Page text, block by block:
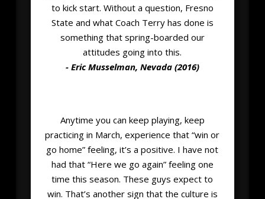
to kick start. Without a question, Fresno
State and what Coach Terry has done is
something that spring-boarded our
attitudes going into this.
- Eric Musselman, Nevada (2016)
Anytime you can keep playing, keep
practicing in March, experience that “win or
go home” feeling, it’s a positive. I have not
had that “Here we go again” feeling one
time this season. These guys expect to
win. That’s another sign that the culture is